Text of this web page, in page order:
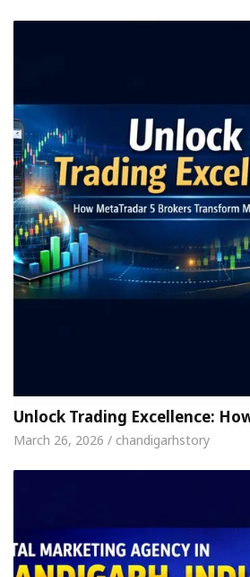
Unlock Trading Excellence:
March 26, 2026 / chandigarhstory